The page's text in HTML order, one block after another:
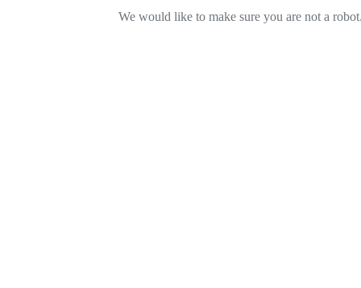
We would like to make sure you are not a